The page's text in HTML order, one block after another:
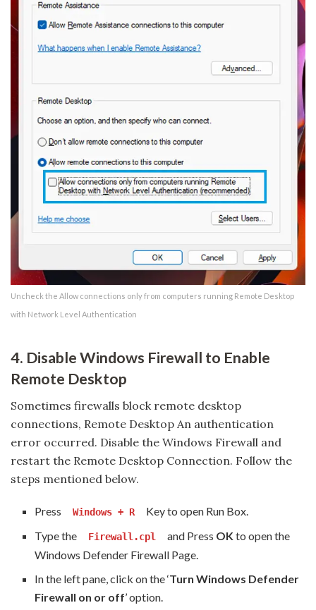
Uncheck the Allow connections only from computers running Remote Desktop
with Network Level Authentication
4. Disable Windows Firewall to Enable
Remote Desktop
Sometimes firewalls block remote desktop
connections, Remote Desktop An authentication
error occurred. Disable the Windows Firewall and
restart the Remote Desktop Connection. Follow the
steps mentioned below.
Press Windows + R
Key to open Run Box.
Type the
Firewall.cpl and Press OK to open the
Windows Defender Firewall Page.
In the left pane, click on the ‘Turn Windows Defender
Firewall on or off’ option.